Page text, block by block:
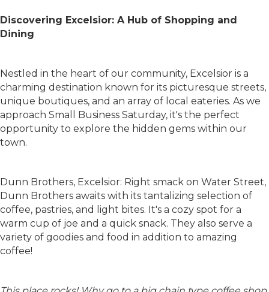
Discovering Excelsior: A Hub of Shopping and
Dining
Nestled in the heart of our community, Excelsior is a
charming destination known for its picturesque streets,
unique boutiques, and an array of local eateries. As we
approach Small Business Saturday, it's the perfect
opportunity to explore the hidden gems within our
town.
Dunn Brothers, Excelsior: Right smack on Water Street,
Dunn Brothers awaits with its tantalizing selection of
coffee, pastries, and light bites. It's a cozy spot for a
warm cup of joe and a quick snack. They also serve a
variety of goodies and food in addition to amazing
coffee!